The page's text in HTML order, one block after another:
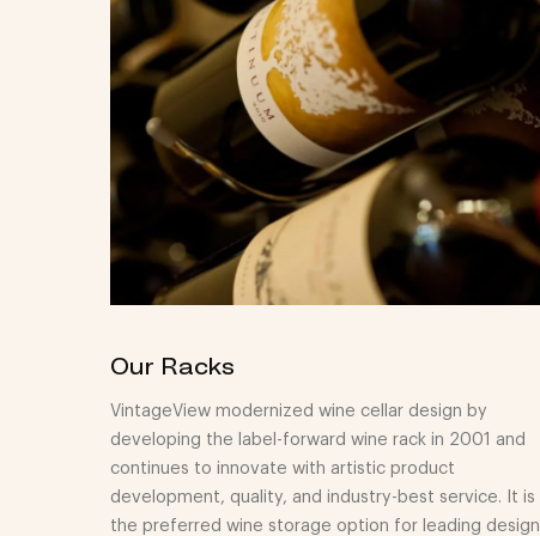
Our Racks
VintageView modernized wine cellar design by
developing the label-forward wine rack in 2001 and
continues to innovate with artistic product
development, quality, and industry-best service. It is
the preferred wine storage option for leading design